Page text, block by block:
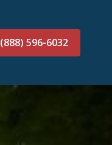
(888) 596-6032